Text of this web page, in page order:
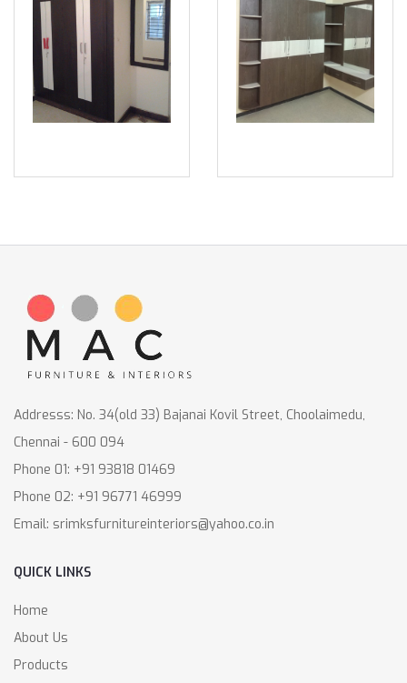
Addresss: No. 34(old 33) Bajanai Kovil Street, Choolaimedu,
Chennai - 600 094
Phone 01: +91 93818 01469
Phone 02: +91 96771 46999
Email: srimksfurnitureinteriors@yahoo.co.in
QUICK LINKS
Home
About Us
Products